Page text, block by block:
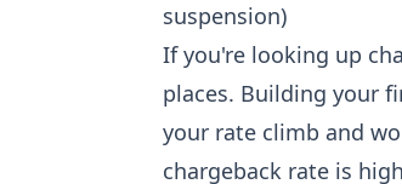
suspension)
If you're looking up
places. Building your
your rate climb and
chargeback rate is